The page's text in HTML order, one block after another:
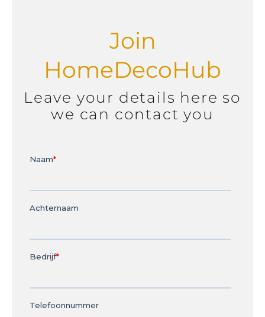
Join
HomeDecoHub
Leave your details here so
we can contact you